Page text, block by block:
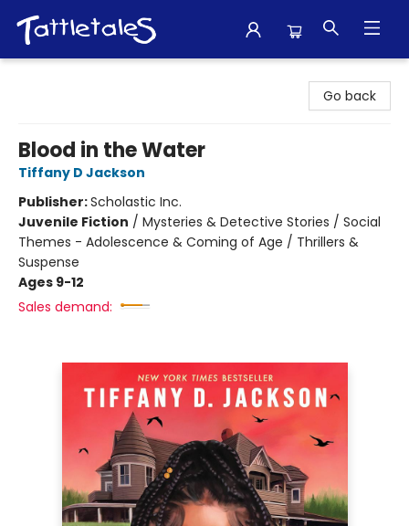
Go back
Blood in the Water
Tiffany D Jackson
Publisher:Scholastic Inc.
Juvenile Fiction / Mysteries & Detective Stories / Social
Themes - Adolescence & Coming of Age / Thrillers &
Suspense
Ages 9-12
Sales demand: